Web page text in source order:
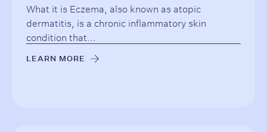
What it is Eczema, also known as atopic
dermatitis, is a chronic inflammatory skin
condition that...
LEARN MORE →